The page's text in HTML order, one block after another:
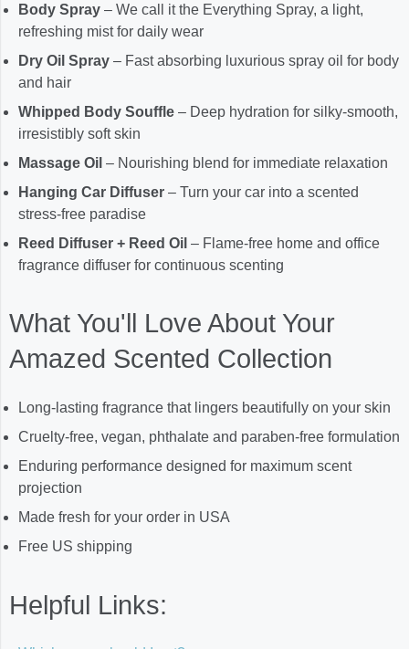
Body Spray – We call it the Everything Spray, a light,
refreshing mist for daily wear
Dry Oil Spray – Fast absorbing luxurious spray oil for body
and hair
Whipped Body Souffle – Deep hydration for silky-smooth,
irresistibly soft skin
Massage Oil – Nourishing blend for immediate relaxation
Hanging Car Diffuser – Turn your car into a scented
stress-free paradise
Reed Diffuser + Reed Oil – Flame-free home and office
fragrance diffuser for continuous scenting
What You'll Love About Your
Amazed Scented Collection
Long-lasting fragrance that lingers beautifully on your skin
Cruelty-free, vegan, phthalate and paraben-free formulation
Enduring performance designed for maximum scent
projection
Made fresh for your order in USA
Free US shipping
Helpful Links: